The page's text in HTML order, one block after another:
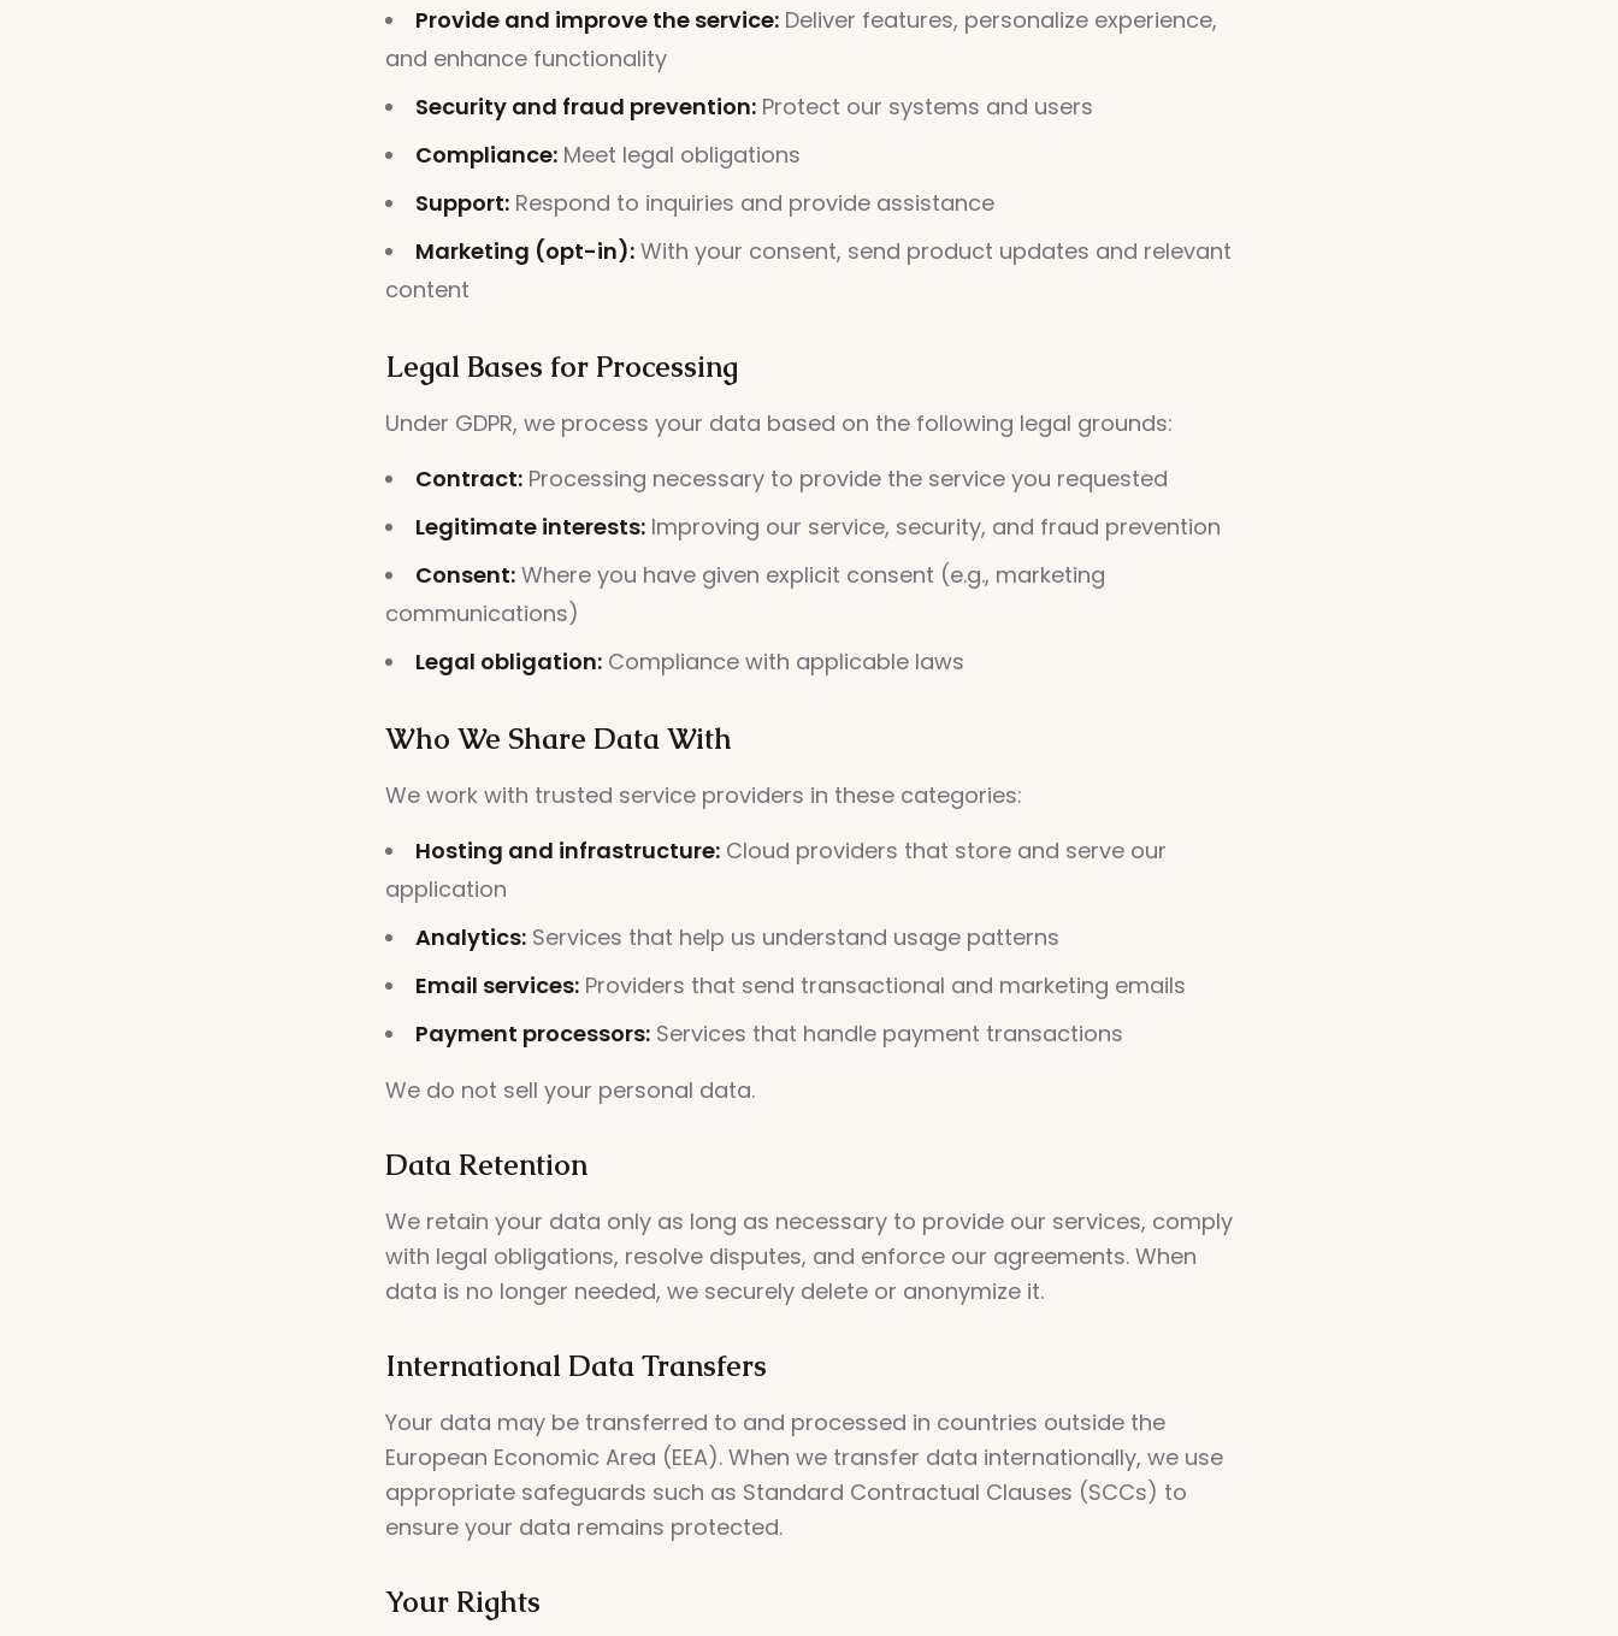
Provide and improve the service: Deliver features, personalize experience,
and enhance functionality
Security and fraud prevention: Protect our systems and users
Compliance: Meet legal obligations
Support: Respond to inquiries and provide assistance
Marketing (opt-in): With your consent, send product updates and relevant
content
Legal Bases for Processing
Under GDPR, we process your data based on the following legal grounds:
Contract: Processing necessary to provide the service you requested
Legitimate interests: Improving our service, security, and fraud prevention
Consent: Where you have given explicit consent (e.g., marketing
communications)
Legal obligation: Compliance with applicable laws
Who We Share Data With
We work with trusted service providers in these categories:
Hosting and infrastructure: Cloud providers that store and serve our
application
Analytics: Services that help us understand usage patterns
Email services: Providers that send transactional and marketing emails
Payment processors: Services that handle payment transactions
We do not sell your personal data.
Data Retention
We retain your data only as long as necessary to provide our services, comply
with legal obligations, resolve disputes, and enforce our agreements. When
data is no longer needed, we securely delete or anonymize it.
International Data Transfers
Your data may be transferred to and processed in countries outside the
European Economic Area (EEA). When we transfer data internationally, we use
appropriate safeguards such as Standard Contractual Clauses (SCCs) to
ensure your data remains protected.
Your Rights